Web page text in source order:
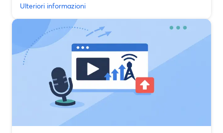
Ulteriori informazioni